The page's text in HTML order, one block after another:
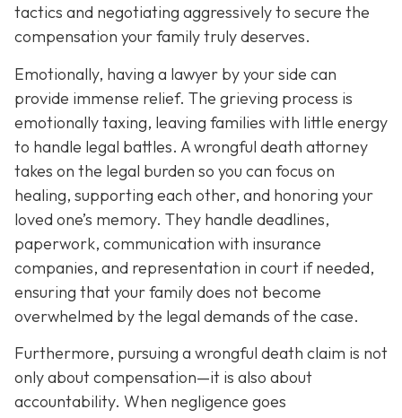
tactics and negotiating aggressively to secure the
compensation your family truly deserves.
Emotionally, having a lawyer by your side can
provide immense relief. The grieving process is
emotionally taxing, leaving families with little energy
to handle legal battles. A wrongful death attorney
takes on the legal burden so you can focus on
healing, supporting each other, and honoring your
loved one’s memory. They handle deadlines,
paperwork, communication with insurance
companies, and representation in court if needed,
ensuring that your family does not become
overwhelmed by the legal demands of the case.
Furthermore, pursuing a wrongful death claim is not
only about compensation—it is also about
accountability. When negligence goes